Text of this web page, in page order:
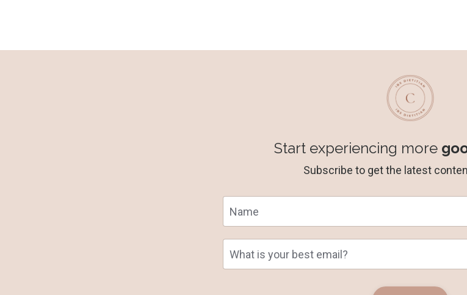
Start experiencing more
Subscribe to get the latest